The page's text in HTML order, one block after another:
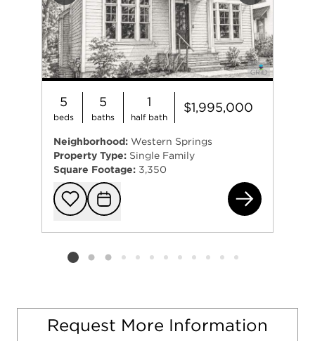
5
beds
5
baths
1
half bath
$1,995,000
Neighborhood: Western Springs
Property Type: Single Family
Square Footage: 3,350
Add to
Request
Listing card 2 selected
Request More Information